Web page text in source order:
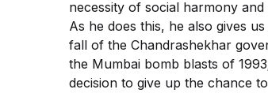
necessity of social harmony
As he does this, he also gives
fall of the Chandrashekhar
the Mumbai bomb blasts of
decision to give up the chance